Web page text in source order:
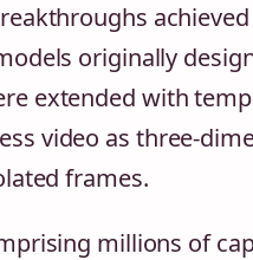
originally
extended with
video as three-
frames.
millions of